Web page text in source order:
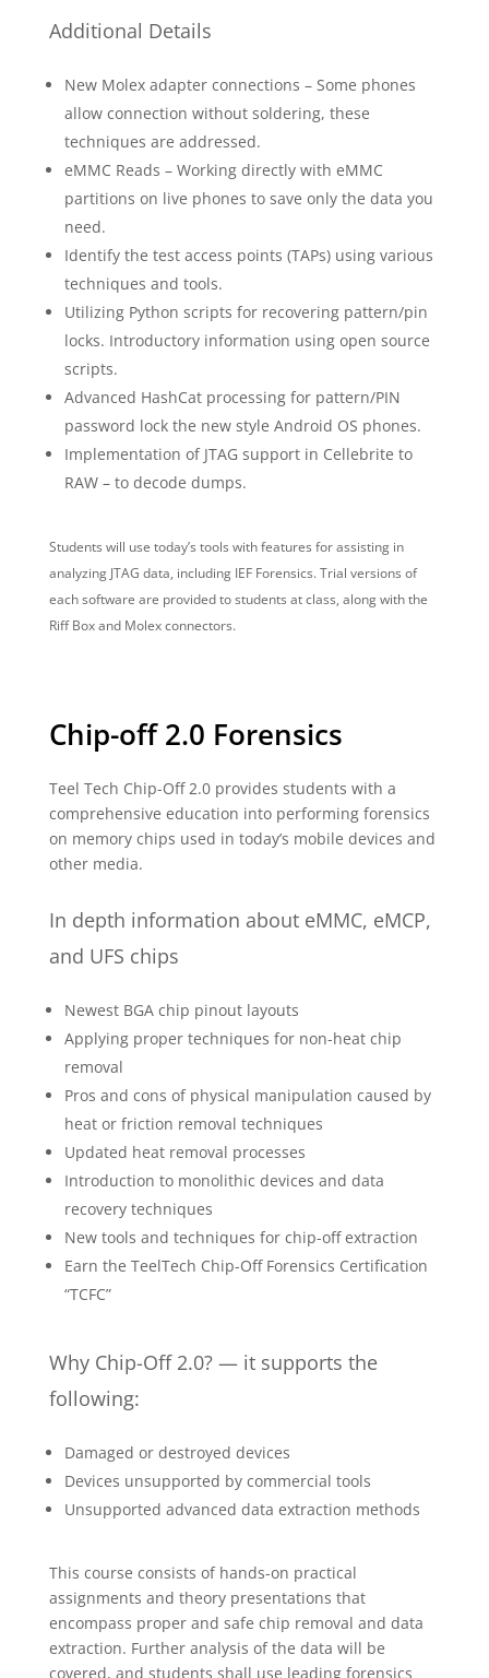
Additional Details
New Molex adapter connections – Some phones
allow connection without soldering, these
techniques are addressed.
eMMC Reads – Working directly with eMMC
partitions on live phones to save only the data you
need.
Identify the test access points (TAPs) using various
techniques and tools.
Utilizing Python scripts for recovering pattern/pin
locks. Introductory information using open source
scripts.
Advanced HashCat processing for pattern/PIN
password lock the new style Android OS phones.
Implementation of JTAG support in Cellebrite to
RAW – to decode dumps.
Students will use today’s tools with features for assisting in
analyzing JTAG data, including IEF Forensics. Trial versions of
each software are provided to students at class, along with the
Riff Box and Molex connectors.
Chip-off 2.0 Forensics
Teel Tech Chip-Off 2.0 provides students with a
comprehensive education into performing forensics
on memory chips used in today’s mobile devices and
other media.
In depth information about eMMC, eMCP,
and UFS chips
Newest BGA chip pinout layouts
Applying proper techniques for non-heat chip
removal
Pros and cons of physical manipulation caused by
heat or friction removal techniques
Updated heat removal processes
Introduction to monolithic devices and data
recovery techniques
New tools and techniques for chip-off extraction
Earn the TeelTech Chip-Off Forensics Certification
“TCFC”
Why Chip-Off 2.0? — it supports the
following:
Damaged or destroyed devices
Devices unsupported by commercial tools
Unsupported advanced data extraction methods
This course consists of hands-on practical
assignments and theory presentations that
encompass proper and safe chip removal and data
extraction. Further analysis of the data will be
covered, and students shall use leading forensics